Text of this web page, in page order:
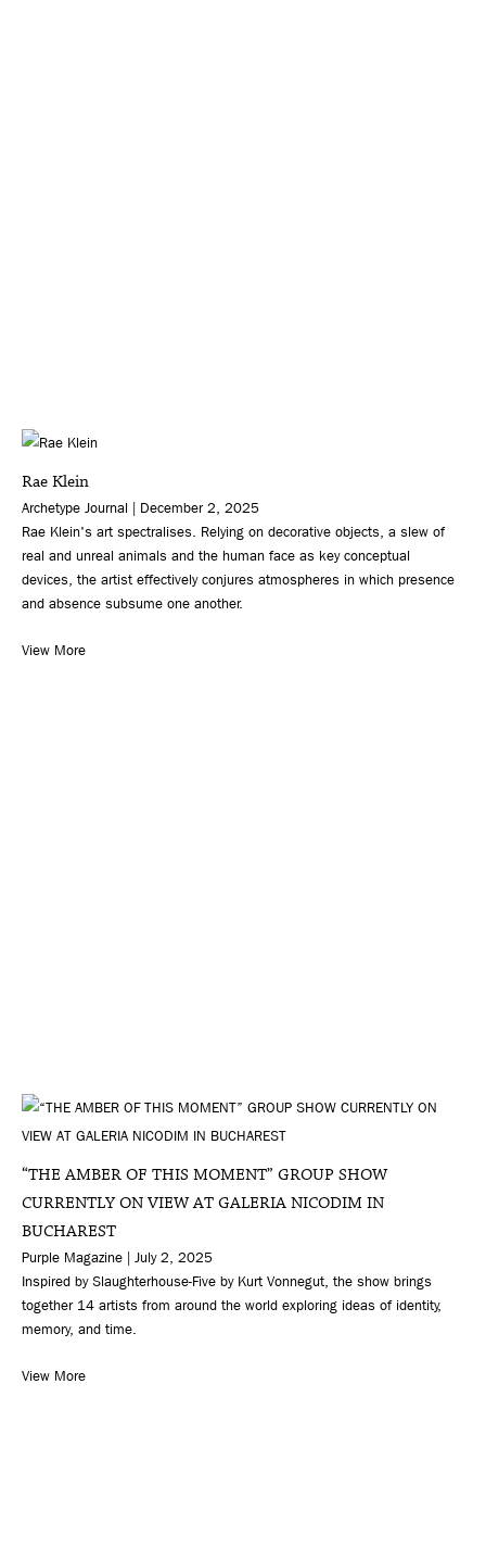
Rae Klein
Archetype Journal | December 2, 2025
Rae Klein's art spectralises. Relying on decorative objects, a slew of
real and unreal animals and the human face as key conceptual
devices, the artist effectively conjures atmospheres in which presence
and absence subsume one another.
View More
“THE AMBER OF THIS MOMENT” GROUP SHOW
CURRENTLY ON VIEW AT GALERIA NICODIM IN
BUCHAREST
Purple Magazine | July 2, 2025
Inspired by Slaughterhouse-Five by Kurt Vonnegut, the show brings
together 14 artists from around the world exploring ideas of identity,
memory, and time.
View More